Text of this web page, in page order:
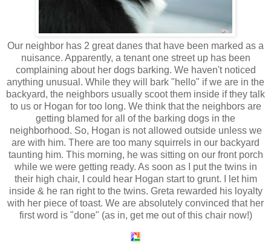
Our neighbor has 2 greatdanes that have been marked as a
nuisance. Apparently, a tenant one street up has been
complaining about her dogs barking. We haven't noticed
anything unusual. While they will bark "hello" if we are in the
backyard, the neighbors usually scoot them inside if they talk
to us or Hogan for too long. We think that the neighbors are
getting blamed for all of the barking dogs in the
neighborhood. So, Hogan is not allowed outside unless we
are with him. There are too many squirrels in our backyard
taunting him. This morning, he was sitting on our front porch
while we were getting ready. As soon as I put the twins in
their high chair, I could hear Hogan start to grunt. I let him
inside & he ran right to the twins. Greta rewarded his loyalty
with her piece of toast. We are absolutely convinced that her
first word is "done" (as in, get me out of this chair now!)